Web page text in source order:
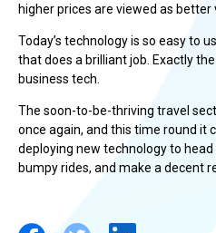
higher prices are viewed as better
Today’s technology is so easy to
that does a brilliant job. Exactly
business tech.
The soon-to-be-thriving travel
once again, and this time round it
deploying new technology to
bumpy rides, and make a decent